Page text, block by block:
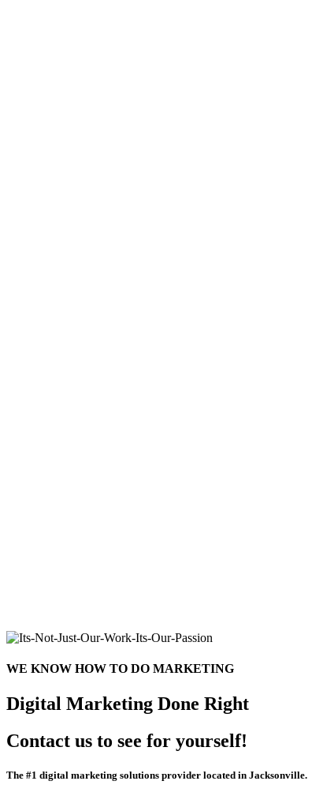
WE KNOW HOW TO DO MARKETING
Digital Marketing Done Right
Contact us to see for yourself!
The #1 digital marketing solutions provider located in Jacksonville.